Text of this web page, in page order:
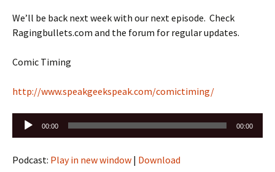
We’ll be back next week with our next episode. Check
Ragingbullets.com and the forum for regular updates.
Comic Timing
http://www.speakgeekspeak.com/comictiming/
Audio
Player
00:00 00:00
Podcast: Play in new window | Download